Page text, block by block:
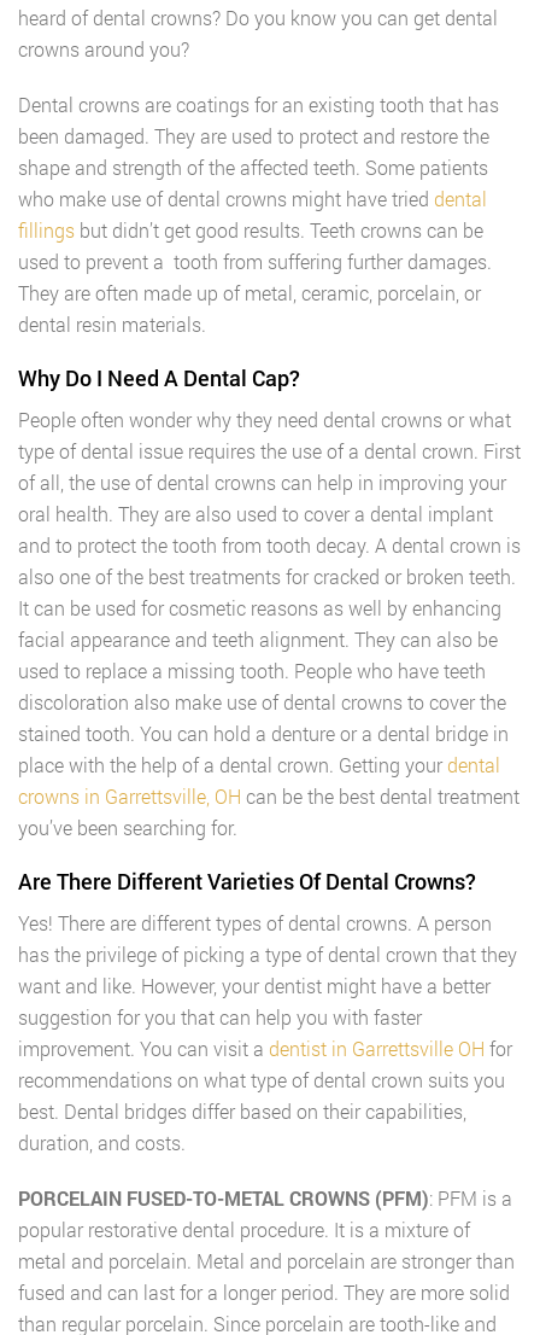
heard of dental crowns? Do you know you can get dental
crowns around you?
Dental crowns are coatings for an existing tooth that has
been damaged. They are used to protect and restore the
shape and strength of the affected teeth. Some patients
who make use of dental crowns might have tried dental
fillings but didn’t get good results. Teeth crowns can be
used to prevent a tooth from suffering further damages.
They are often made up of metal, ceramic, porcelain, or
dental resin materials.
Why Do I Need A Dental Cap?
People often wonder why they need dental crowns or what
type of dental issue requires the use of a dental crown. First
of all, the use of dental crowns can help in improving your
oral health. They are also used to cover a dental implant
and to protect the tooth from tooth decay. A dental crown is
also one of the best treatments for cracked or broken teeth.
It can be used for cosmetic reasons as well by enhancing
facial appearance and teeth alignment. They can also be
used to replace a missing tooth. People who have teeth
discoloration also make use of dental crowns to cover the
stained tooth. You can hold a denture or a dental bridge in
place with the help of a dental crown. Getting yourdental
crowns in Garrettsville, OH can be the best dental treatment
you’ve been searching for.
Are There Different Varieties Of Dental Crowns?
Yes! There are different types of dental crowns. A person
has the privilege of picking a type of dental crown that they
want and like. However, your dentist might have a better
suggestion for you that can help you with faster
improvement. You can visit a dentist in Garrettsville OH for
recommendations on what type of dental crown suits you
best. Dental bridges differ based on their capabilities,
duration, and costs.
PORCELAIN FUSED-TO-METAL CROWNS (PFM): PFM is a
popular restorative dental procedure. It is a mixture of
metal and porcelain. Metal and porcelain are stronger than
fused and can last for a longer period. They are more solid
than regular porcelain. Since porcelain are tooth-like and